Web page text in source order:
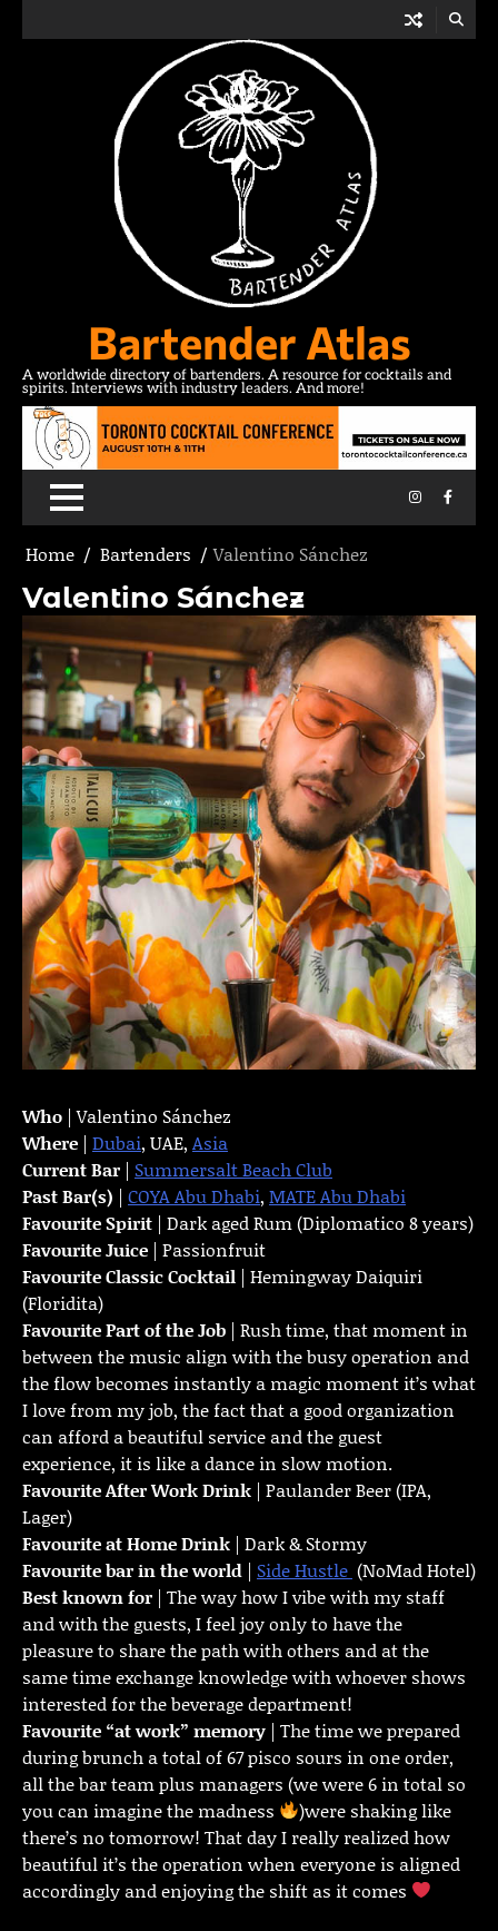
Bartender Atlas
A worldwide directory of bartenders. A resource for cocktails and
spirits. Interviews with industry leaders. And more!
Instagram
Home Bartenders Valentino Sánchez
Valentino Sánchez
Who | Valentino Sánchez
Where | Dubai, UAE, Asia
Current Bar | Summersalt Beach Club
Past Bar(s) | COYA Abu Dhabi, MATE Abu Dhabi
Favourite Spirit | Dark aged Rum (Diplomatico 8 years)
Favourite Juice | Passionfruit
Favourite Classic Cocktail | Hemingway Daiquiri
(Floridita)
Favourite Part of the Job | Rush time, that moment in
between the music align with the busy operation and
the flow becomes instantly a magic moment it’s what
I love from my job, the fact that a good organization
can afford a beautiful service and the guest
experience, it is like a dance in slow motion.
FavouriteAfter Work Drink | Paulander Beer (IPA,
Lager)
Favourite at Home Drink | Dark & Stormy
Favourite bar in the world | Side Hustle (NoMad Hotel)
Best known for | The way how I vibe with my staff
and with the guests, I feel joy only to have the
pleasure to share the path with others and at the
same time exchange knowledge with whoever shows
interested for the beverage department!
Favourite “at work” memory | The time we prepared
during brunch a total of 67 pisco sours in one order,
all the bar team plus managers (we were 6 in total so
you can imagine the madness
)were shaking like
there’s no tomorrow! That day I really realized how
beautiful it’s the operation when everyone is aligned
accordingly and enjoying the shift as it comes